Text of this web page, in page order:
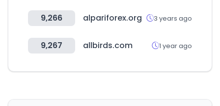
9,266 alpariforex.org 3 years ago
9,267 allbirds.com 1 year ago